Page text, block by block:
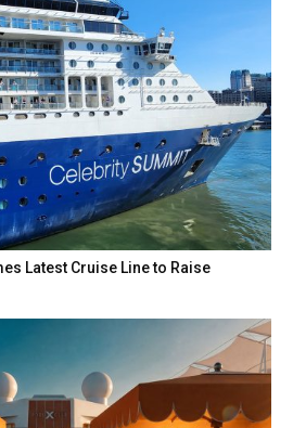
Latest Cruise Line to Raise